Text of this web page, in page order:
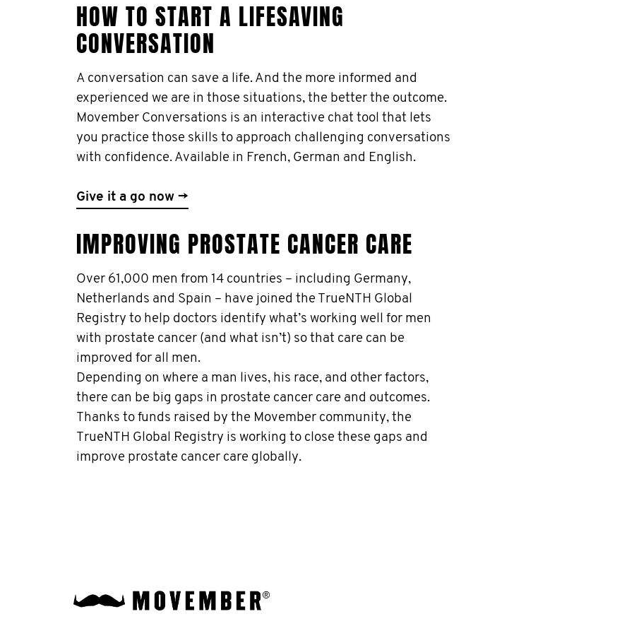
HOW TO START A LIFESAVING
CONVERSATION
A conversation can save a life. And the more informed and
experienced we are in those situations, the better the outcome.
Movember Conversations is an interactive chat tool that lets
you practice those skills to approach challenging conversations
with confidence. Available in French, German and English.
Give it a go now →
IMPROVING PROSTATE CANCER CARE
Over 61,000 men from 14 countries – including Germany,
Netherlands and Spain – have joined the TrueNTH Global
Registry to help doctors identify what’s working well for men
with prostate cancer (and what isn’t) so that care can be
improved for all men.
Depending on where a man lives, his race, and other factors,
there can be big gaps in prostate cancer care and outcomes.
Thanks to funds raised by the Movember community, the
TrueNTH Global Registry is working to close these gaps and
improve prostate cancer care globally.